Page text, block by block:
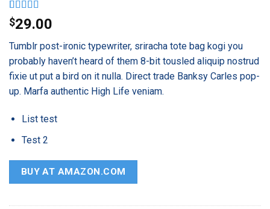
Rated
4.00out
based on
3
customer
ratings
$29.00
Tumblr post-ironic typewriter, sriracha tote bag kogi you
probably haven’t heard of them 8-bit tousled aliquip nostrud
fixie ut put a bird on it nulla. Direct trade Banksy Carles pop-
up. Marfa authentic High Life veniam.
List test
Test 2
BUY AT AMAZON.COM